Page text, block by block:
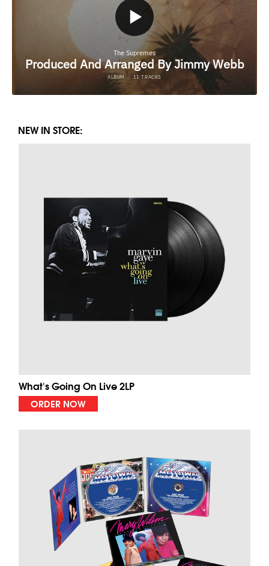
NEW IN STORE:
What's Going On Live 2LP
ORDER NOW